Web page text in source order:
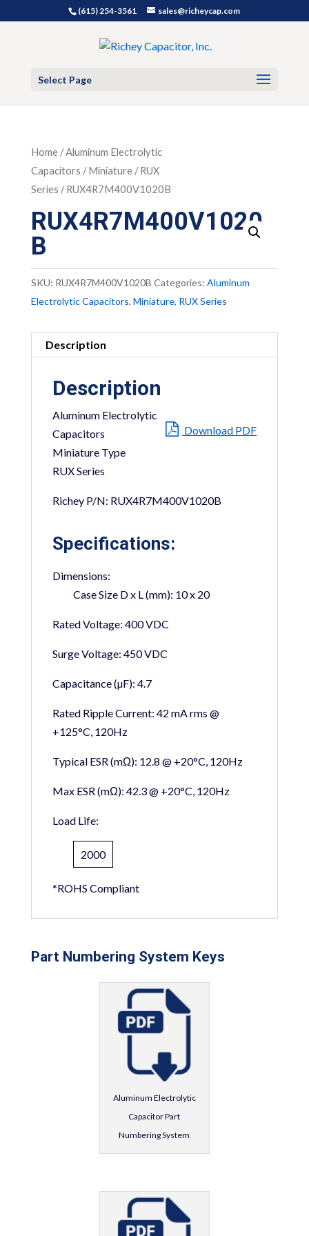
(615) 254-3561 sales@richeycap.com
Select Page
Home/Aluminum Electrolytic
Capacitors /Miniature/RUX
Series / RUX4R7M400V1020B
RUX4R7M400V1020
B
SKU: RUX4R7M400V1020B Categories: Aluminum
Electrolytic Capacitors, Miniature, RUX Series
Description
Description
Download PDF
Aluminum Electrolytic
Capacitors
Miniature Type
RUX Series
Richey P/N: RUX4R7M400V1020B
Specifications:
Dimensions:
Case Size D x L (mm): 10 x 20
Rated Voltage: 400 VDC
Surge Voltage: 450 VDC
Capacitance (µF): 4.7
Rated Ripple Current: 42 mA rms @
+125°C, 120Hz
Typical ESR (mΩ): 12.8 @ +20°C, 120Hz
Max ESR (mΩ): 42.3 @ +20°C, 120Hz
Load Life:
2000
*ROHS Compliant
Part Numbering System Keys
Aluminum Electrolytic
Capacitor Part
Numbering System